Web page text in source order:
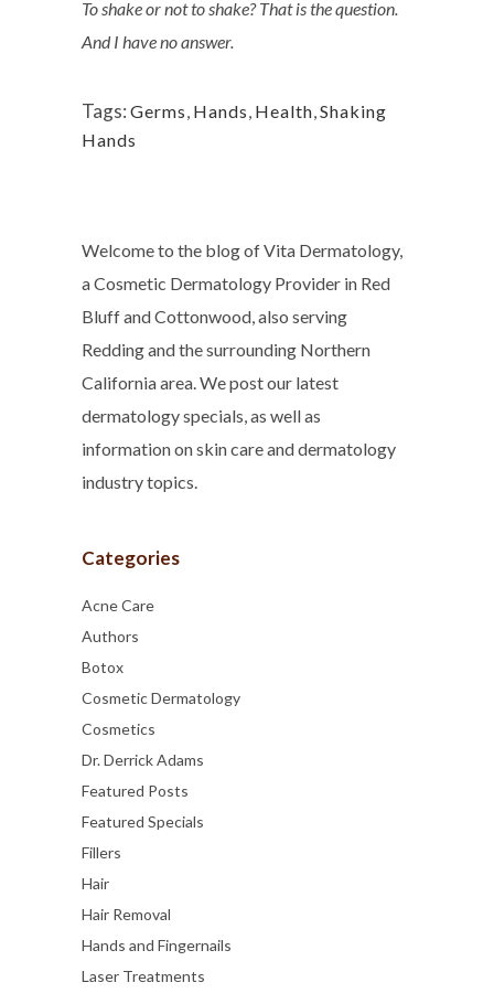
To shake or not to shake? That is the question.
And I have no answer.
Tags: Germs, Hands, Health,Shaking
Hands
Welcome to the blog of Vita Dermatology,
a Cosmetic Dermatology Provider in Red
Bluff and Cottonwood, also serving
Redding and the surrounding Northern
California area. We post our latest
dermatology specials, as well as
information on skin care and dermatology
industry topics.
Categories
Acne Care
Authors
Botox
Cosmetic Dermatology
Cosmetics
Dr. Derrick Adams
Featured Posts
Featured Specials
Fillers
Hair
Hair Removal
Hands and Fingernails
Laser Treatments